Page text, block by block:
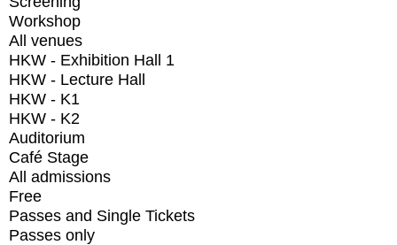
Workshop
All venues
HKW - Exhibition Hall 1
HKW - Lecture Hall
HKW - K1
HKW - K2
Auditorium
Café Stage
All admissions
Free
Passes and Single Tickets
Passes only